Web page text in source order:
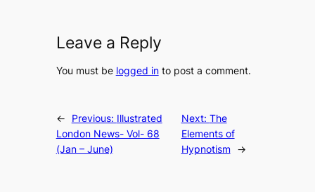
Leave a Reply
You must be logged into post a comment.
← Previous: Illustrated
London News- Vol- 68
(Jan – June)
Next: The
Elements of
Hypnotism
→